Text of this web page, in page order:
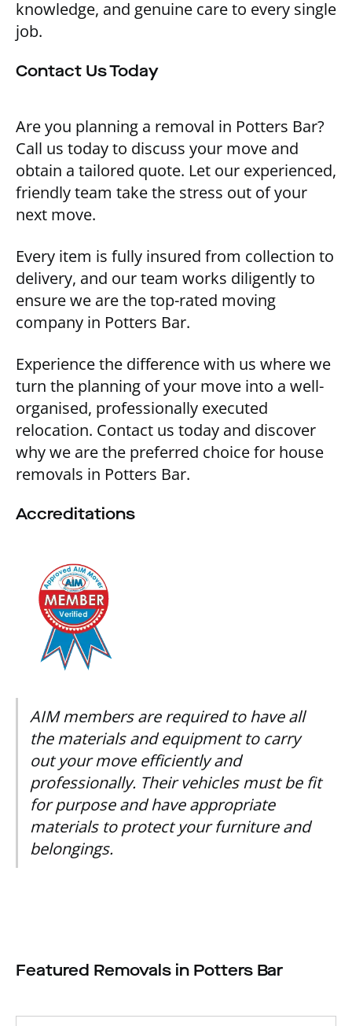
knowledge, and genuine care to every single
job.
Contact Us Today
Are you planning a removal in Potters Bar?
Call us today to discuss your move and
obtain a tailored quote. Let our experienced,
friendly team take the stress out of your
next move.
Every item is fully insured from collection to
delivery, and our team works diligently to
ensure we are the top-rated moving
company in Potters Bar.
Experience the difference with us where we
turn the planning of your move into a well-
organised, professionally executed
relocation. Contact us today and discover
why we are the preferred choice for house
removals in Potters Bar.
Accreditations
AIM members are required to have all
the materials and equipment to carry
out your move efficiently and
professionally. Their vehicles must be fit
for purpose and have appropriate
materials to protect your furniture and
belongings.
Featured Removals in Potters Bar